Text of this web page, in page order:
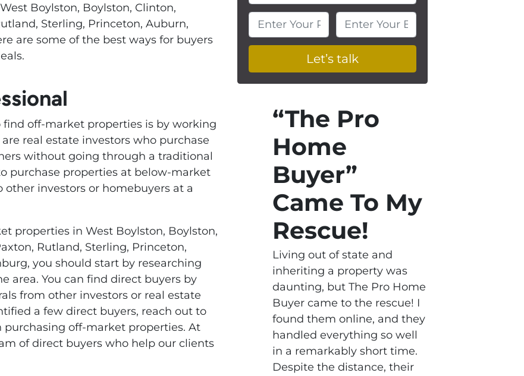
Boylston, Boylston, Clinton,
Sterling, Princeton, Auburn,
are some of the best ways for buyers
off-market properties is by working
real estate investors who purchase
without going through a traditional
purchase properties at below-market
investors or homebuyers at a
properties in West Boylston, Boylston,
Rutland, Sterling, Princeton,
you should start by researching
area. You can find direct buyers by
from other investors or real estate
a few direct buyers, reach out to
off-market properties. At
of direct buyers who help our clients
Enter Your Phone Number
Enter Your Email
“The Pro
Home
Buyer”
Came To My
Rescue!
Living out of state and
inheriting a property was
daunting, but The Pro Home
Buyer came to the rescue! I
found them online, and they
handled everything so well
in a remarkably short time.
Despite the distance, their